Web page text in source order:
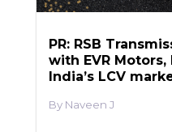
PR: RSB
with EVR
India’s LCV
Naveen J